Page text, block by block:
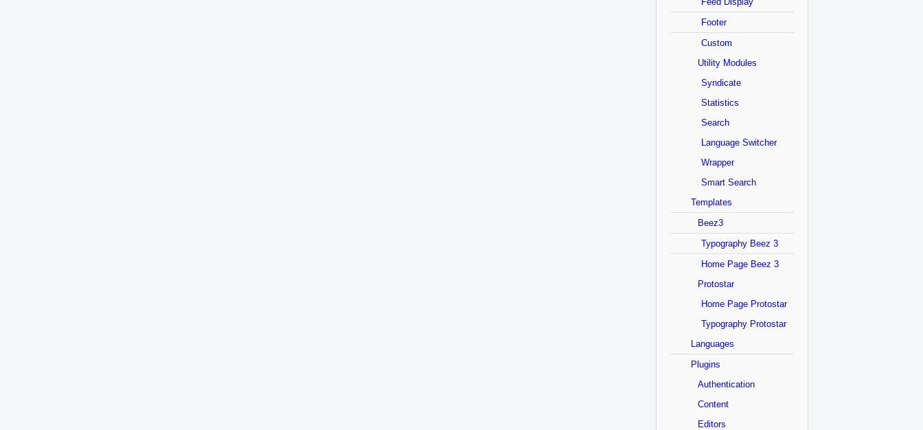
Footer
Custom
Utility Modules
Syndicate
Statistics
Search
Language Switcher
Wrapper
Smart Search
Templates
Beez3
Typography Beez 3
Home Page Beez 3
Protostar
Home Page Protostar
Typography Protostar
Languages
Plugins
Authentication
Content
Editors